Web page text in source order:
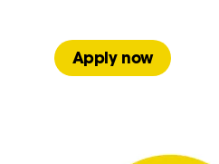
Apply now